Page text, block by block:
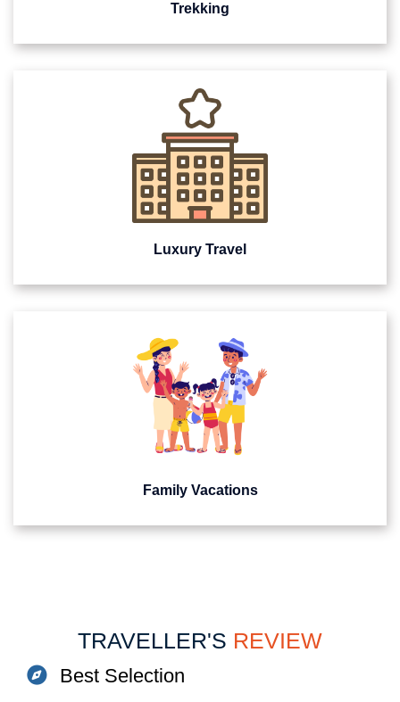
Trekking
Luxury Travel
Family Vacations
TRAVELLER'S REVIEW
Best Selection